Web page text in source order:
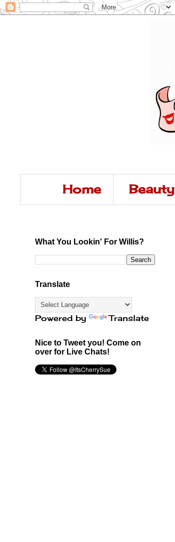
Home Beauty
What You Lookin' For Willis?
Translate
Powered by Translate
Nice to Tweet you! Come on
over for Live Chats!